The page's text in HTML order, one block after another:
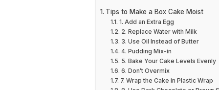
Tips to Make a Box Cake Moist
1. Add an Extra Egg
2. Replace Water with Milk
3. Use Oil Instead of Butter
4. Pudding Mix-in
5. Bake Your Cake Levels Evenly
6. Don’t Overmix
7. Wrap the Cake in Plastic Wrap